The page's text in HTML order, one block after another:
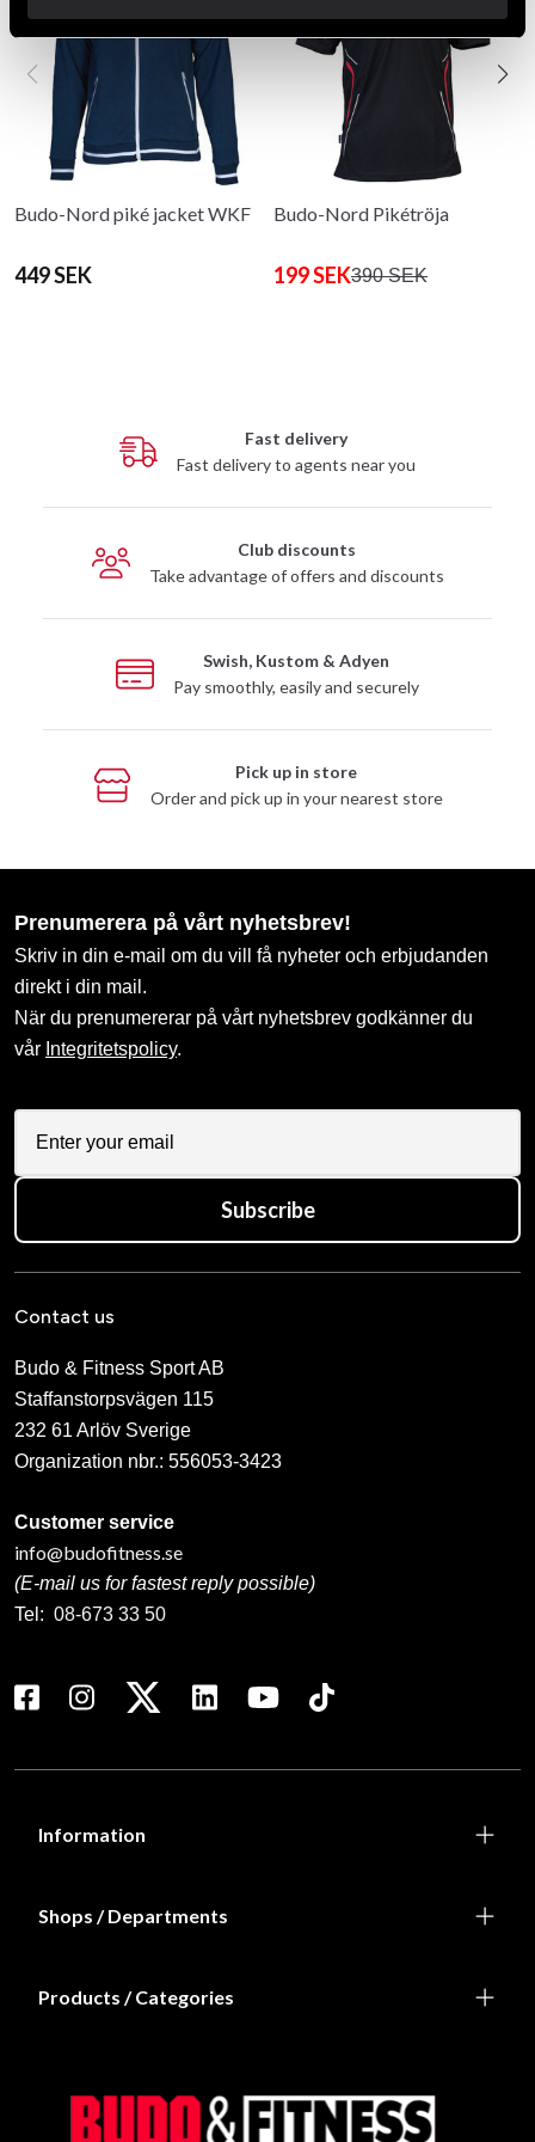
Budo-Nord piké jacket WKF
449 SEK
Budo-Nord Pikétröja
199 SEK390 SEK
Fast delivery
Fast delivery to agents near you
Club discounts
Take advantage of offers and discounts
Swish, Kustom & Adyen
Pay smoothly, easily and securely
Pick up in store
Order and pick up in your nearest store
Prenumerera på vårt nyhetsbrev!
Skriv in din e-mail om du vill få nyheter och erbjudanden
direkt i din mail.
När du prenumererar på vårt nyhetsbrev godkänner du
vår Integritetspolicy.
Subscribe
Contact us
Budo & Fitness Sport AB
Staffanstorpsvägen 115
232 61 Arlöv Sverige
Organization nbr.: 556053-3423
Customer service
info@budofitness.se
(E-mail us for fastest reply possible)
Tel: 08-673 33 50
Information
Shops / Departments
Products / Categories